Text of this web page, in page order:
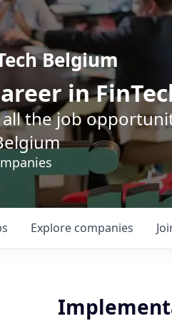
Belgium
in
the job
Explore companies